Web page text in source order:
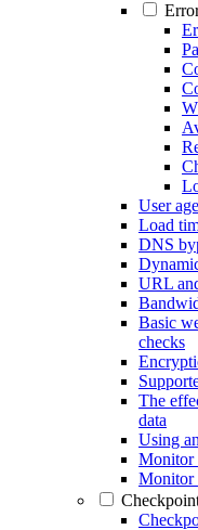
User
Load
DNS
URL
Basic
checks
The
data
Using
Monitor
Monitor